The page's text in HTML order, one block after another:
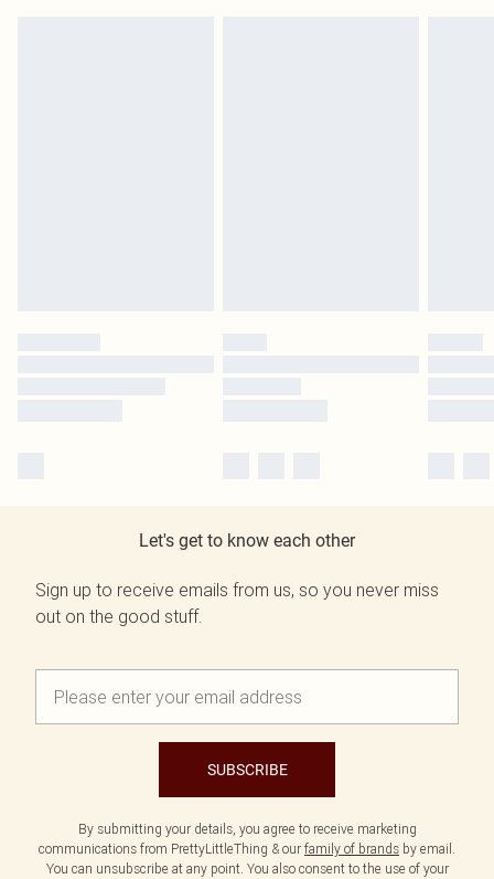
Let's get to know each other
Sign up to receive emails from us, so you never miss
out on the good stuff.
SUBSCRIBE
By submitting your details, you agree to receive marketing
communications from PrettyLittleThing & our family of brands by email.
You can unsubscribe at any point. You also consent to the use of your